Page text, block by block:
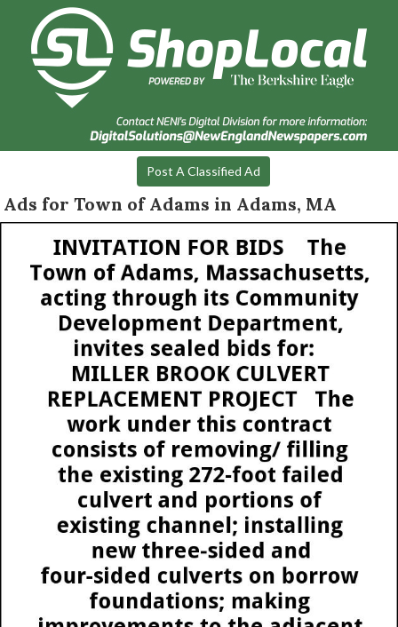
Post A Classified Ad
Ads for Town of Adams in Adams, MA